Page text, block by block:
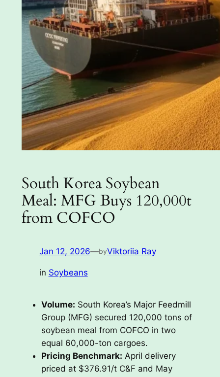
South Korea Soybean
Meal: MFG Buys 120,000t
from COFCO
Jan 12, 2026—byViktoriia Ray
in Soybeans
Volume: South Korea’s Major Feedmill
Group (MFG) secured 120,000 tons of
soybean meal from COFCO in two
equal 60,000-ton cargoes.
Pricing Benchmark: April delivery
priced at $376.91/t C&F and May